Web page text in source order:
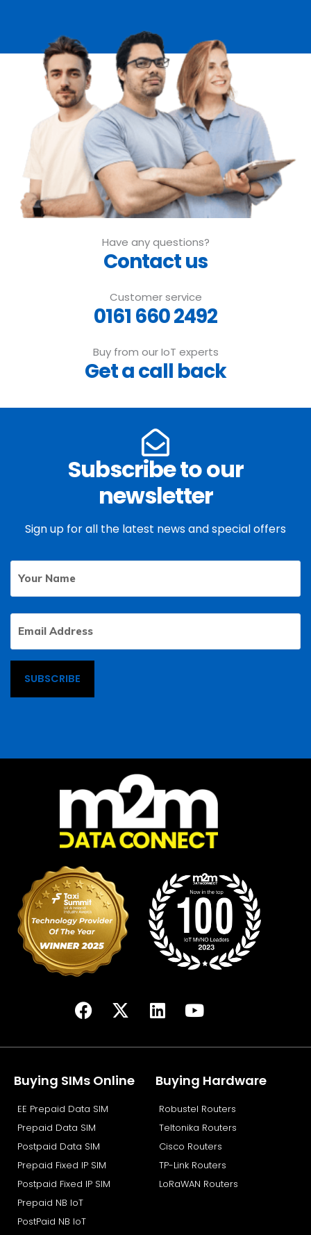
Buy from our IoT experts
Get a call back
Customer service
0161 660 2492
Have any questions?
Contact us
Subscribe to our
newsletter
Sign up for all the latest news and special offers
Your
Name
Email
Address
F
c
b
o
k
X
t
i
L
n
e
i
n
Y
u
u
e
Buying SIMs Online
EE Prepaid Data SIM
Prepaid Data SIM
Postpaid Data SIM
Prepaid Fixed IP SIM
Postpaid Fixed IP SIM
Prepaid NB IoT
PostPaid NB IoT
Buying Hardware
Robustel Routers
Teltonika Routers
Cisco Routers
TP-Link Routers
LoRaWAN Routers